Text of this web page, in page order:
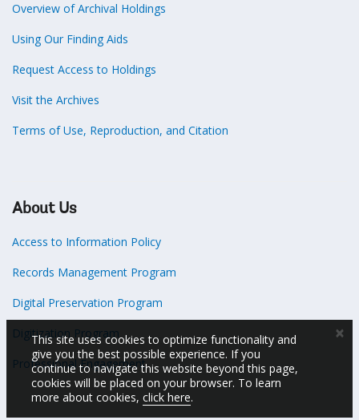
Overview of Archival Holdings
Using Our Finding Aids
Request Access to Holdings
Visit the Archives
Terms of Use, Reproduction, and Citation
About Us
Access to Information Policy
Records Management Program
Digital Preservation Program
Digitization Program
Professional Engagement
This site uses cookies to optimize functionality and
give you the best possible experience. If you
continue to navigate this website beyond this page,
cookies will be placed on your browser. To learn
more about cookies, click here.
×